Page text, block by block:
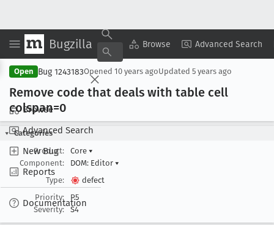
Bugzilla Browse Advanced Search
Browse
Advanced Search
New Bug
Reports
Documentation
Copy Summary ▾ View ▾
Open Bug 1243183Opened 10 years agoUpdated 5 years ago
Remove code that deals with table cell
colspan=0
Categories
Product:
Core ▾
Component:
DOM: Editor ▾
Type:
defect
Priority:
P5
Severity:
S4